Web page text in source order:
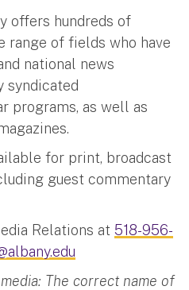
offers hundreds of
range of fields who have
national news
syndicated
programs, as well as
for print, broadcast
guest commentary
Relations at 518-956-
The correct name of